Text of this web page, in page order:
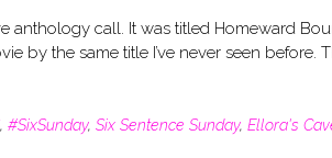
anthology call. It was titled Homeward
by the same title I’ve never seen before.
, #SixSunday, Six Sentence Sunday, Ellora's